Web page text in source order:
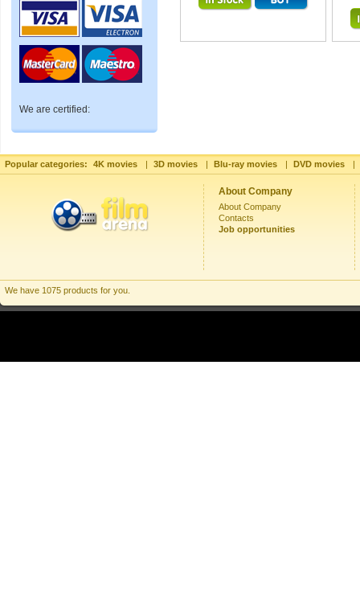
We are certified:
Popular categories: 4K movies | 3D movies | Blu-ray movies | DVD movies |
About Company
About Company
Contacts
Job opportunities
We have 1075 products for you.